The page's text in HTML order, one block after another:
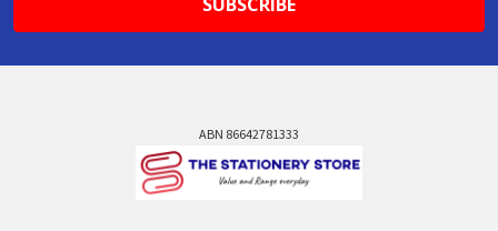
ABN 86642781333